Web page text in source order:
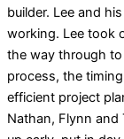
builder. Lee and
working. Lee took
the way through
process, the
efficient project
Nathan, Flynn